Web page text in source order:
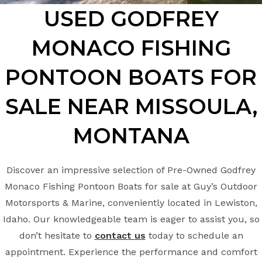
USED GODFREY
MONACO FISHING
PONTOON BOATS FOR
SALE NEAR MISSOULA,
MONTANA
Discover an impressive selection of Pre-Owned Godfrey
Monaco Fishing Pontoon Boats for sale at Guy’s Outdoor
Motorsports & Marine, conveniently located in Lewiston,
Idaho. Our knowledgeable team is eager to assist you, so
don’t hesitate to contact us today to schedule an
appointment. Experience the performance and comfort